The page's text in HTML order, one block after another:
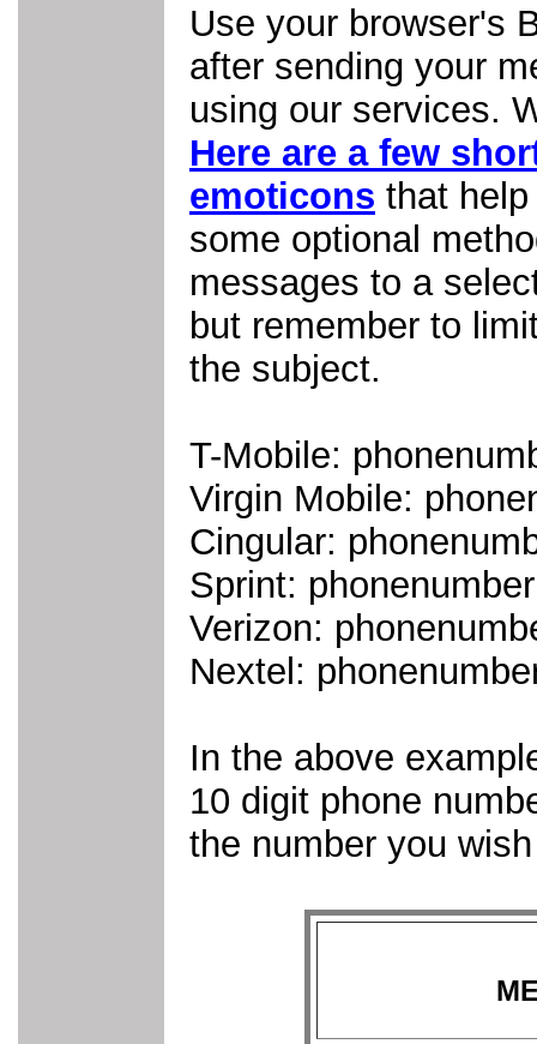
Use your browser's
after sending your
using our services.
Here are a few
emoticons that
some optional
messages to a
but remember to
the subject.
T-Mobile:
Virgin Mobile:
Cingular:
Sprint:
Verizon:
Nextel:
In the above
10 digit phone
the number you